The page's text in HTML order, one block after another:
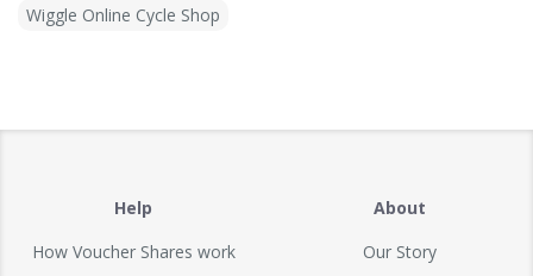
Wiggle Online Cycle Shop
Help
How Voucher Shares work
About
Our Story